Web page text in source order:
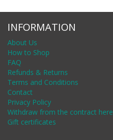
INFORMATION
About Us
How to Shop
FAQ
Refunds & Returns
Terms and Conditions
Contact
Privacy Policy
Withdraw from the contract here
Gift certificates